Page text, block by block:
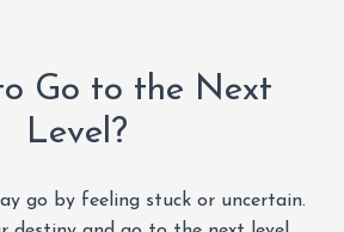
Go to the Next
Level?
go by feeling stuck or uncertain.